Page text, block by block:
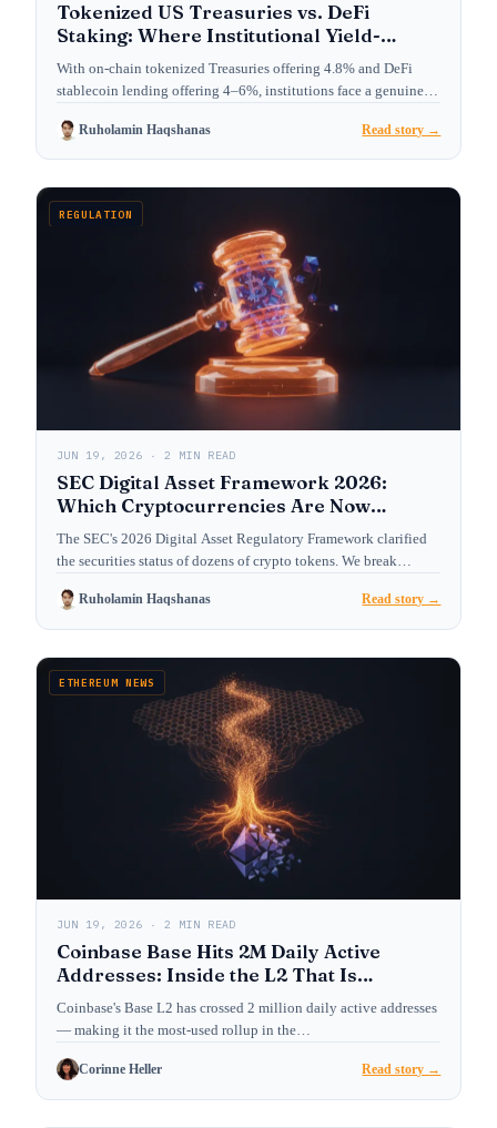
Tokenized US Treasuries vs. DeFi
Staking: Where Institutional Yield-
Seekers Are Allocating in 2026
With on-chain tokenized Treasuries offering 4.8% and DeFi
stablecoin lending offering 4–6%, institutions face a genuine
Ruholamin Haqshanas Read story →
REGULATION
JUN 19, 2026 · 2 MIN READ
SEC Digital Asset Framework 2026:
Which Cryptocurrencies Are Now
Treated as Securities?
The SEC's 2026 Digital Asset Regulatory Framework clarified
the securities status of dozens of crypto tokens. We break…
Ruholamin Haqshanas Read story →
ETHEREUM NEWS
JUN 19, 2026 · 2 MIN READ
Coinbase Base Hits 2M Daily Active
Addresses: Inside the L2 That Is
Reshaping Ethereum’s User Layer
Coinbase's Base L2 has crossed 2 million daily active addresses
— making it the most-used rollup in the…
Corinne Heller Read story →